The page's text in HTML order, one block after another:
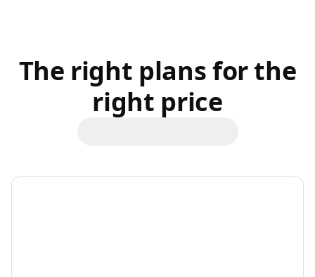
The right plans for the
right price